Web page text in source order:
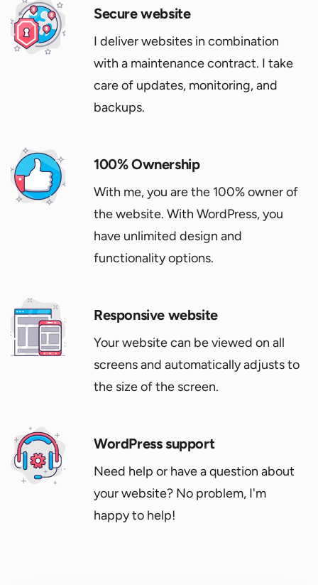
Secure website
I deliver websites in combination
with a maintenance contract. I take
care of updates, monitoring, and
backups.
100% Ownership
With me, you are the 100% owner of
the website. With WordPress, you
have unlimited design and
functionality options.
Responsive website
Your website can be viewed on all
screens and automatically adjusts to
the size of the screen.
WordPress support
Need help or have a question about
your website? No problem, I'm
happy to help!